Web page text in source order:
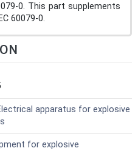
0. This part supplements
60079-0.
apparatus for explosive
for explosive